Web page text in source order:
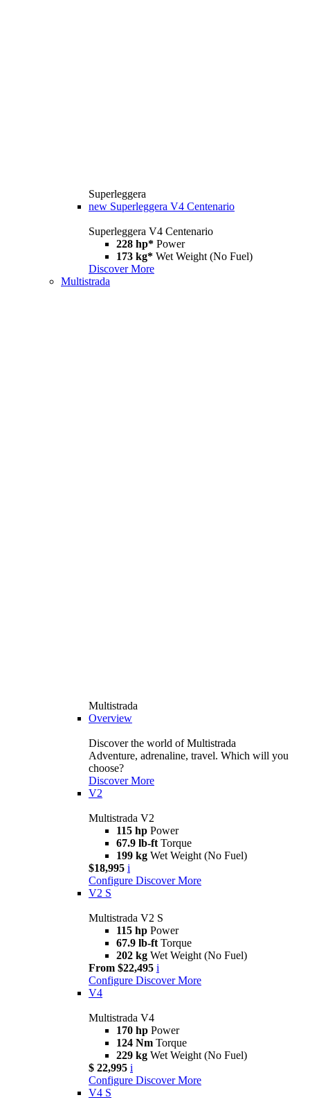
Superleggera
new Superleggera V4 Centenario
Superleggera V4 Centenario
228 hp* Power
173 kg* Wet Weight (No Fuel)
Discover More
Multistrada
Multistrada
Overview
Discover the world of Multistrada
Adventure, adrenaline, travel. Which will you
choose?
Discover More
V2
Multistrada V2
115 hp Power
67.9 lb-ft Torque
199 kg Wet Weight (No Fuel)
$18,995 i
Configure Discover More
V2 S
Multistrada V2 S
115 hp Power
67.9 lb-ft Torque
202 kg Wet Weight (No Fuel)
From $22,495 i
Configure Discover More
V4
Multistrada V4
170 hp Power
124 Nm Torque
229 kg Wet Weight (No Fuel)
$ 22,995 i
Configure Discover More
V4 S